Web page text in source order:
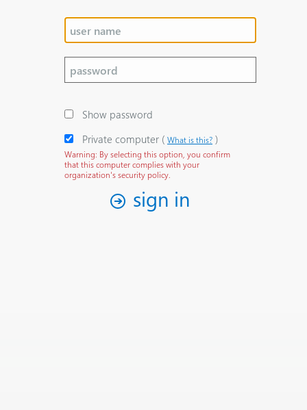
Show password
Private computer ‎( What is this? )‎
Warning: By selecting this option, you confirm
that this computer complies with your
organization's security policy.
sign in